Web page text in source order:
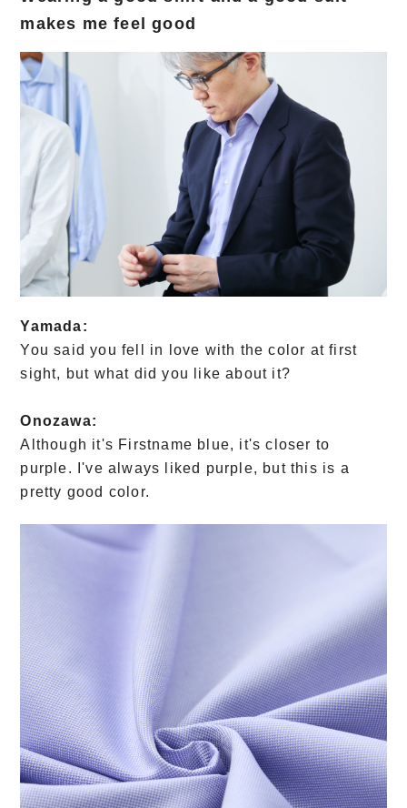
makes me feel good
Yamada:
You said you fell in love with the color at first
sight, but what did you like about it?
Onozawa:
Although it's Firstname blue, it's closer to
purple. I've always liked purple, but this is a
pretty good color.